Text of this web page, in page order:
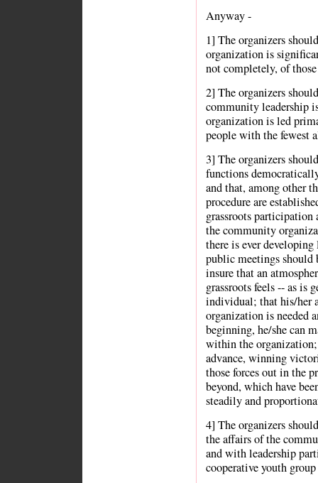
Anyway -
1] The organizers
organization is
not completely, of
2] The organizers
community leadership
organization is led
people with the fewest
3] The organizers
functions
and that, among other
procedure are
grassroots
the community
there is ever
public meetings should
insure that an
grassroots feels -- as is
individual; that his/her
organization is needed
beginning, he/she can
within the organization;
advance, winning
those forces out in the
beyond, which have
steadily and
4] The organizers
the affairs of the
and with leadership
cooperative youth